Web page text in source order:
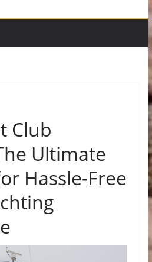
Club
Ultimate
Hassle-Free